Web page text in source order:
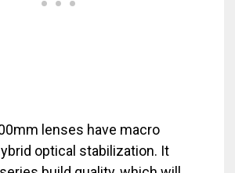
lenses have macro
optical stabilization. It